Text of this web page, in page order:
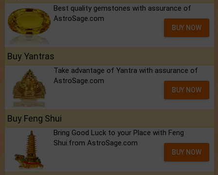
Best quality gemstones with assurance of
AstroSage.com
BUY NOW
Buy Yantras
Take advantage of Yantra with assurance of
AstroSage.com
BUY NOW
Buy Feng Shui
Bring Good Luck to your Place with Feng
Shui.from AstroSage.com
BUY NOW